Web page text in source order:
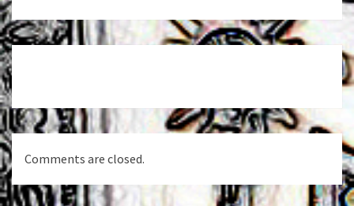
Post
navigation
Comments are closed.